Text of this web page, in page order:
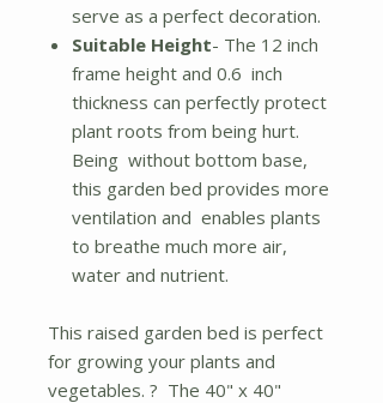
serve as a perfect decoration.
Suitable Height- The 12 inch
frame height and 0.6 inch
thickness can perfectly protect
plant roots from being hurt.
Being without bottom base,
this garden bed provides more
ventilation and enables plants
to breathe much more air,
water and nutrient.
This raised garden bed is perfect
for growing your plants and
vegetables. ? The 40" x 40"